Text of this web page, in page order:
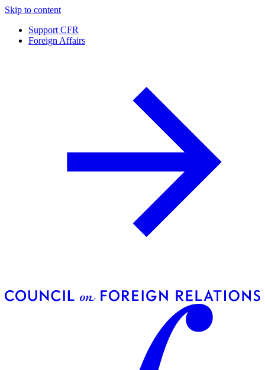
Skip to content
Support CFR
Foreign Affairs